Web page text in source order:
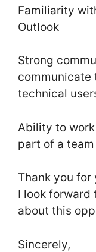
Familiarity
Outlook
Strong
communicate
technical
Ability to
part of a team
Thank you
I look forward
about this
Sincerely,